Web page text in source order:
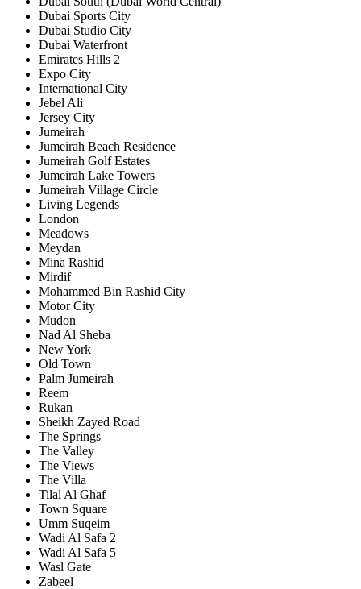
Dubai Sports City
Dubai Studio City
Dubai Waterfront
Emirates Hills 2
Expo City
International City
Jebel Ali
Jersey City
Jumeirah
Jumeirah Beach Residence
Jumeirah Golf Estates
Jumeirah Lake Towers
Jumeirah Village Circle
Living Legends
London
Meadows
Meydan
Mina Rashid
Mirdif
Mohammed Bin Rashid City
Motor City
Mudon
Nad Al Sheba
New York
Old Town
Palm Jumeirah
Reem
Rukan
Sheikh Zayed Road
The Springs
The Valley
The Views
The Villa
Tilal Al Ghaf
Town Square
Umm Suqeim
Wadi Al Safa 2
Wadi Al Safa 5
Wasl Gate
Zabeel